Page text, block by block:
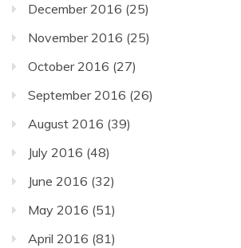
December 2016 (25)
November 2016 (25)
October 2016 (27)
September 2016 (26)
August 2016 (39)
July 2016 (48)
June 2016 (32)
May 2016 (51)
April 2016 (81)